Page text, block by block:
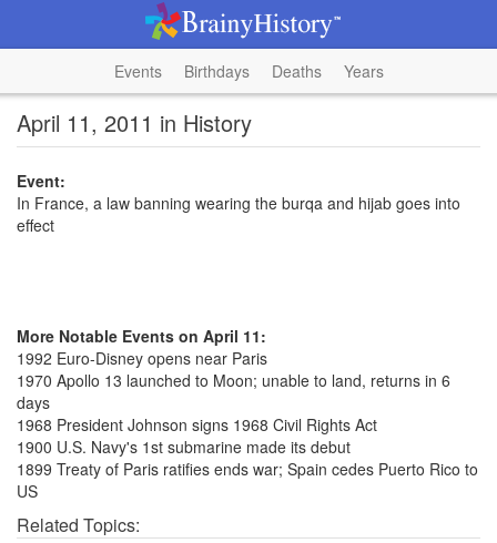
Events Birthdays Deaths Years
April 11, 2011 in History
Event:
In France, a law banning wearing the burqa and hijab goes into
effect
More Notable Events on April 11:
1992 Euro-Disney opens near Paris
1970 Apollo 13 launched to Moon; unable to land, returns in 6
days
1968 President Johnson signs 1968 Civil Rights Act
1900 U.S. Navy's 1st submarine made its debut
1899 Treaty of Paris ratifies ends war; Spain cedes Puerto Rico to
US
Related Topics: